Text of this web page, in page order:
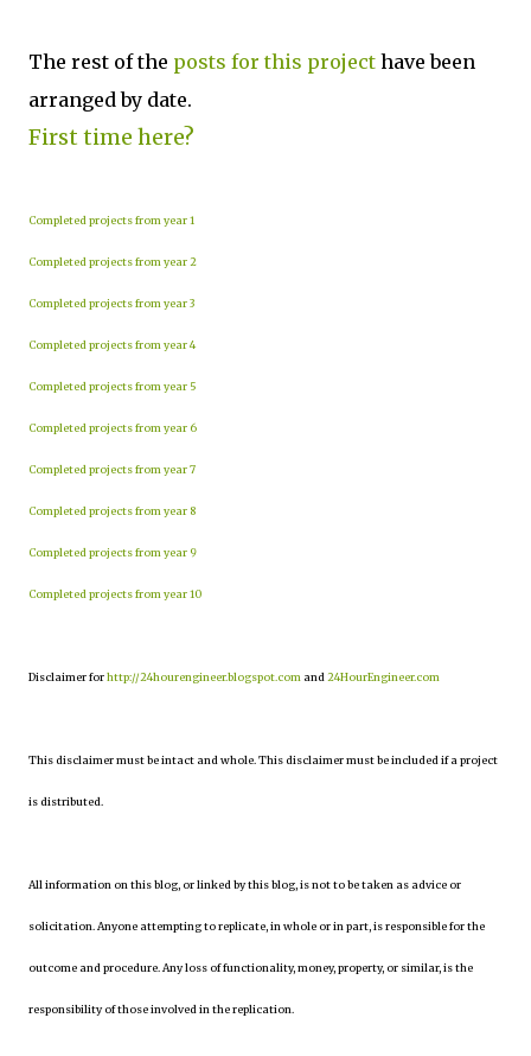
The rest of the posts for this project have been
arranged by date.
First time here?
Completed projects from year 1
Completed projects from year 2
Completed projects from year 3
Completed projects from year 4
Completed projects from year 5
Completed projects from year 6
Completed projects from year 7
Completed projects from year 8
Completed projects from year 9
Completed projects from year 10
Disclaimer forhttp://24hourengineer.blogspot.com and 24HourEngineer.com
This disclaimer must be intact and whole. This disclaimer must be included if a project
is distributed.
All information on this blog, or linked by this blog, is not to be taken as advice or
solicitation. Anyone attempting to replicate, in whole or in part, is responsible for the
outcome and procedure. Any loss of functionality, money, property, or similar, is the
responsibility of those involved in the replication.